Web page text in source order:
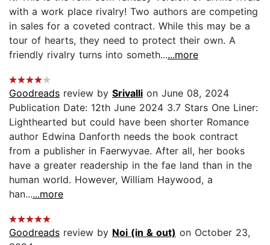
with a work place rivalry! Two authors are competing
in sales for a coveted contract. While this may be a
tour of hearts, they need to protect their own. A
friendly rivalry turns into someth......more
Goodreads review by Srivalli on June 08, 2024
Publication Date: 12th June 2024 3.7 Stars One Liner:
Lighthearted but could have been shorter Romance
author Edwina Danforth needs the book contract
from a publisher in Faerwyvae. After all, her books
have a greater readership in the fae land than in the
human world. However, William Haywood, a
han......more
Goodreads review by Noi (in & out) on October 23,